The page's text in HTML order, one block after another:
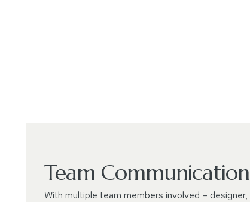
Team Communication
With multiple team members involved –